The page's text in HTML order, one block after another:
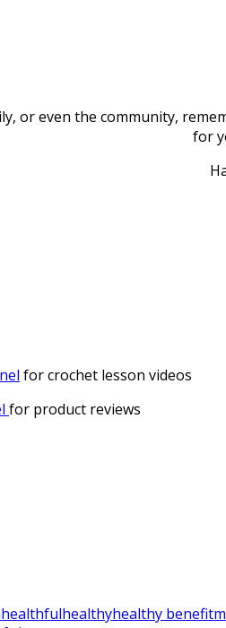
or even the community,
for
for crochet lesson videos
for product reviews
healthfulhealthyhealthy benefit